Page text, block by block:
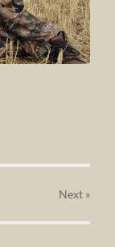
Next»